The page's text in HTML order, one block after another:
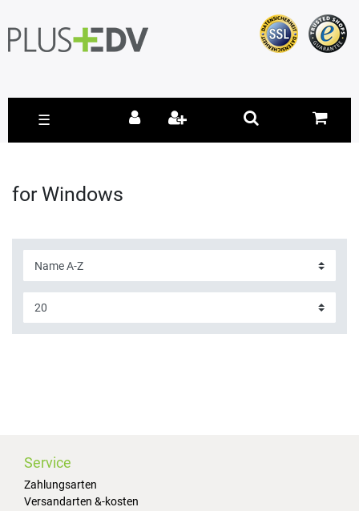
☰
for Windows
Service
Zahlungsarten
Versandarten &-kosten